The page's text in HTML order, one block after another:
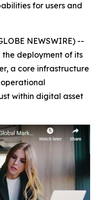
for users and
NEWSWIRE) --
the deployment of its
a core infrastructure
within digital asset